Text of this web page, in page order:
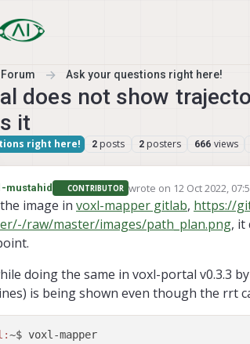
Ask your questions right here!
does not show
it
right here! 2 posts 2 posters 666 views
mustahid CONTRIBUTOR wrote on 12 Oct 2022,
last edited by
image in voxl-mapper gitlab, https://
raw/master/images/path_plan.png, it
doing the same in voxl-portal v0.3.3
is being shown even though the rrt
~$ voxl-mapper